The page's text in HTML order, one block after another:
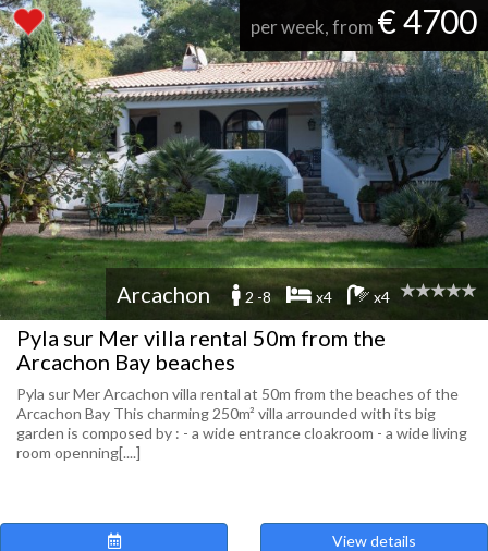
per week, from € 4700
Arcachon 2 -8 x4 x4
Pyla sur Mer villa rental 50m from the
Arcachon Bay beaches
Pyla sur Mer Arcachon villa rental at 50m from the beaches of the
Arcachon Bay This charming 250m² villa arrounded with its big
garden is composed by : - a wide entrance cloakroom - a wide living
room openning[....]
View details